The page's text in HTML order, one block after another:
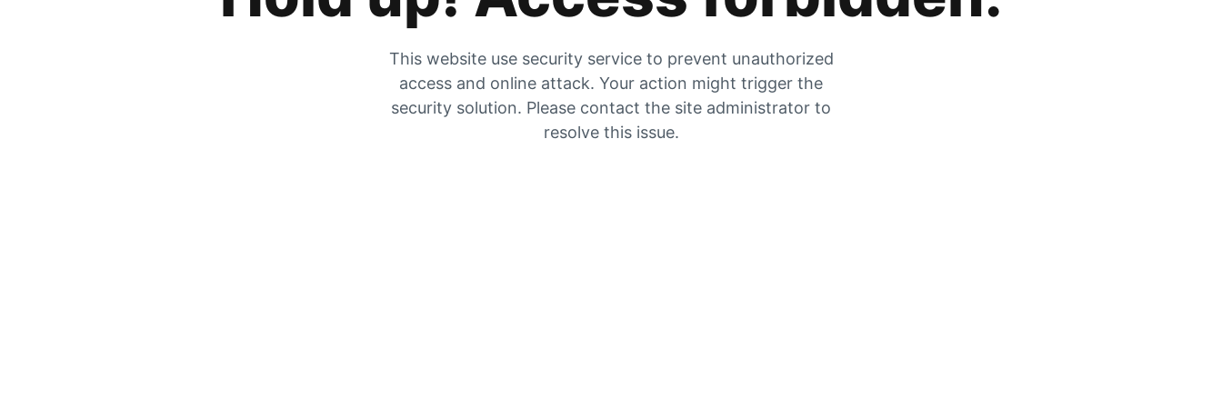
This website use security service to prevent unauthorized
access and online attack. Your action might trigger the
security solution. Please contact the site administrator to
resolve this issue.